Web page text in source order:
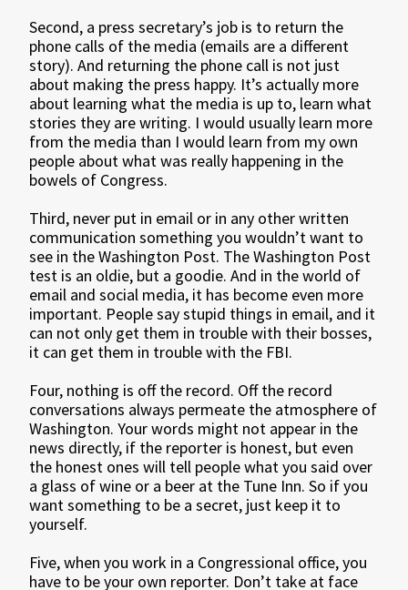
Second, a press secretary’s job is to return the
phone calls of the media (emails are a different
story). And returning the phone call is not just
about making the press happy. It’s actually more
about learning what the media is up to, learn what
stories they are writing. I would usually learn more
from the media than I would learn from my own
people about what was really happening in the
bowels of Congress.
Third, never put in email or in any other written
communication something you wouldn’t want to
see in the Washington Post. The Washington Post
test is an oldie, but a goodie. And in the world of
email and social media, it has become even more
important. People say stupid things in email, and it
can not only get them in trouble with their bosses,
it can get them in trouble with the FBI.
Four, nothing is off the record. Off the record
conversations always permeate the atmosphere of
Washington. Your words might not appear in the
news directly, if the reporter is honest, but even
the honest ones will tell people what you said over
a glass of wine or a beer at the Tune Inn. So if you
want something to be a secret, just keep it to
yourself.
Five, when you work in a Congressional office, you
have to be your own reporter. Don’t take at face